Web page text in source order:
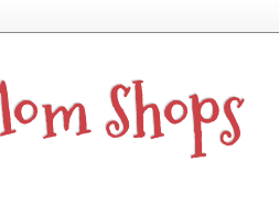
Shops